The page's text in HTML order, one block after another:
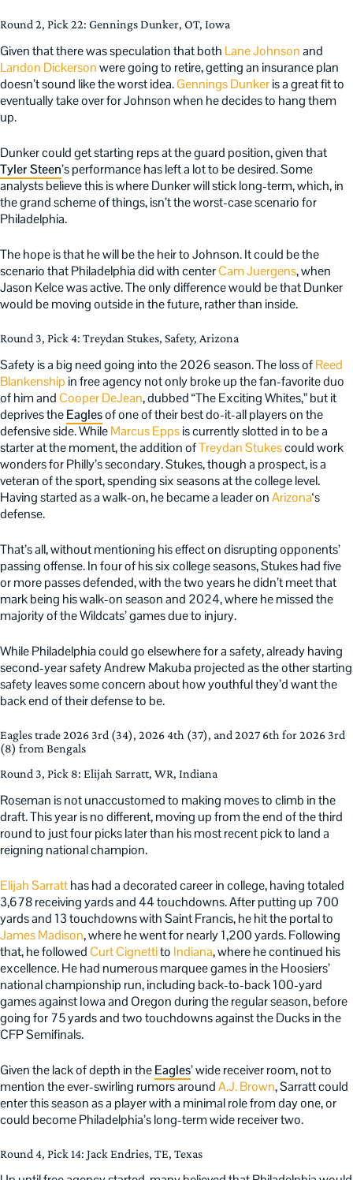
Round 2, Pick 22: Gennings Dunker, OT, Iowa
Given that there was speculation that both Lane Johnsonand
Landon Dickersonwere going to retire, getting an insurance plan
doesn’t sound like the worst idea.Gennings Dunkeris a great fit to
eventually take over for Johnson when he decides to hang them
up.
Dunker could get starting reps at the guard position, given that
Tyler Steen’s performance has left a lot to be desired. Some
analysts believe this is where Dunker will stick long-term, which, in
the grand scheme of things, isn’t the worst-case scenario for
Philadelphia.
The hope is that he will be the heir to Johnson. It could be the
scenario that Philadelphia did with centerCam Juergens, when
Jason Kelce was active. The only difference would be that Dunker
would be moving outside in the future, rather than inside.
Round 3, Pick 4: Treydan Stukes, Safety, Arizona
Safety is a big need going into the 2026 season. The loss ofReed
Blankenship in free agency not only broke up the fan-favorite duo
of him and Cooper DeJean, dubbed “The Exciting Whites,” but it
deprives theEaglesof one of their best do-it-all players on the
defensive side. WhileMarcus Eppsis currently slotted in to be a
starter at the moment, the addition ofTreydan Stukescould work
wonders for Philly’s secondary. Stukes, though a prospect, is a
veteran of the sport, spending six seasons at the college level.
Having started as a walk-on, he became a leader onArizona‘s
defense.
That’s all, without mentioning his effect on disrupting opponents’
passing offense. In four of his six college seasons, Stukes had five
or more passes defended, with the two years he didn’t meet that
mark being his walk-on season and 2024, where he missed the
majority of the Wildcats’ games due to injury.
While Philadelphia could go elsewhere for a safety, already having
second-year safety Andrew Makuba projected as the other starting
safety leaves some concern about how youthful they’d want the
back end of their defense to be.
Eagles trade 2026 3rd (34), 2026 4th (37), and 2027 6th for 2026 3rd
(8) from Bengals
Round 3, Pick 8: Elijah Sarratt, WR, Indiana
Roseman is not unaccustomed to making moves to climb in the
draft. This year is no different, moving up from the end of the third
round to just four picks later than his most recent pick to land a
reigning national champion.
Elijah Sarratthas had a decorated career in college, having totaled
3,678 receiving yards and 44 touchdowns. After putting up 700
yards and 13 touchdowns with Saint Francis, he hit the portal to
James Madison, where he went for nearly 1,200 yards. Following
that, he followed Curt Cignettito Indiana, where he continued his
excellence. He had numerous marquee games in the Hoosiers’
national championship run, including back-to-back 100-yard
games against Iowa and Oregon during the regular season, before
going for 75 yards and two touchdowns against the Ducks in the
CFP Semifinals.
Given the lack of depth in theEagles’ wide receiver room, not to
mention the ever-swirling rumors aroundA.J. Brown, Sarratt could
enter this season as a player with a minimal role from day one, or
could become Philadelphia’s long-term wide receiver two.
Round 4, Pick 14: Jack Endries, TE, Texas